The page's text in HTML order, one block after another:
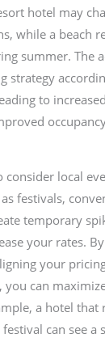
hotel may
while a beach
summer. The
strategy
to
consider local
festivals,
temporary
your rates.
your
can
a hotel that
can see a